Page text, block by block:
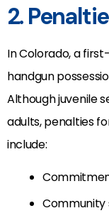
2.
In Colorado, a
handgun
Although juvenile
adults, penalties
include:
Community